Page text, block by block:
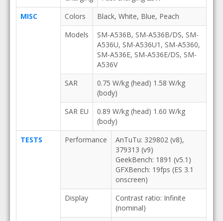
MISC
Colors
Black, White, Blue, Peach
Models
SM-A536B, SM-A536B/DS, SM-
A536U, SM-A536U1, SM-A5360,
SM-A536E, SM-A536E/DS, SM-
A536V
SAR
0.75 W/kg (head) 1.58 W/kg
(body)
SAR EU
0.89 W/kg (head) 1.60 W/kg
(body)
TESTS
Performance
AnTuTu: 329802 (v8),
379313 (v9)
GeekBench: 1891 (v5.1)
GFXBench: 19fps (ES 3.1
onscreen)
Display
Contrast ratio: Infinite
(nominal)